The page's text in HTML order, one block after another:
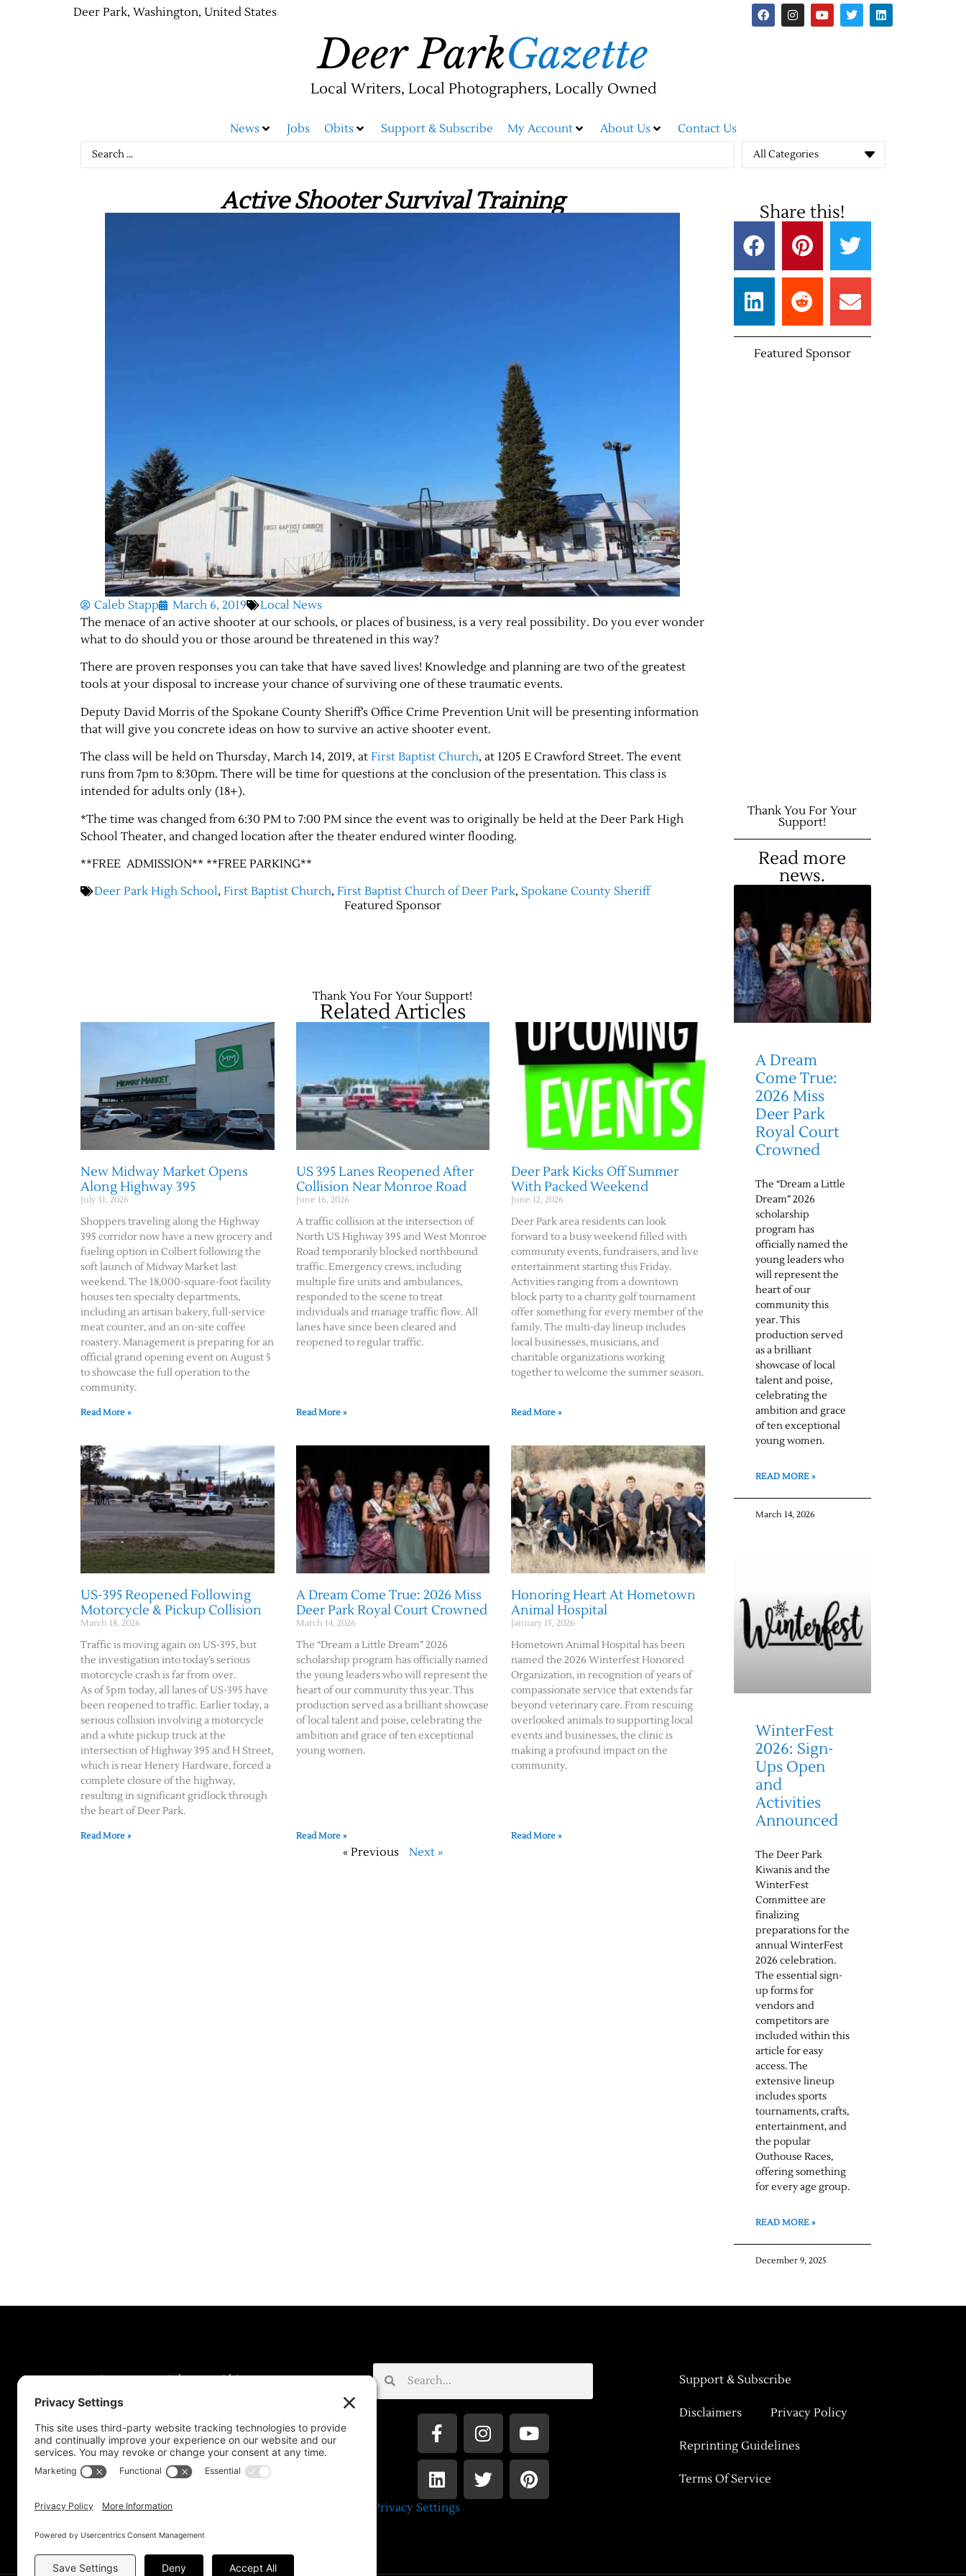
Deer Park, Washington, United States
Deer ParkGazette
Local Writers, Local Photographers, Locally Owned
News Jobs Obits Support & Subscribe My Account About Us Contact Us
All Categories
Active Shooter Survival Training
Caleb Stapp March 6, 2019
Local News
The menace of an active shooter at our schools, or places of business, is a very real possibility. Do you ever wonder
what to do should you or those around be threatened in this way?
There are proven responses you can take that have saved lives! Knowledge and planning are two of the greatest
tools at your disposal to increase your chance of surviving one of these traumatic events.
Deputy David Morris of the Spokane County Sheriff’s Office Crime Prevention Unit will be presenting information
that will give you concrete ideas on how to survive an active shooter event.
The class will be held on Thursday, March 14, 2019, at First Baptist Church, at 1205 E Crawford Street. The event
runs from 7pm to 8:30pm. There will be time for questions at the conclusion of the presentation. This class is
intended for adults only (18+).
*The time was changed from 6:30 PM to 7:00 PM since the event was to originally be held at the Deer Park High
School Theater, and changed location after the theater endured winter flooding.
**FREE ADMISSION** **FREE PARKING**
Deer Park High School, First Baptist Church, First Baptist Church of Deer Park, Spokane County Sheriff
Featured Sponsor
Thank You For Your Support!
Related Articles
New Midway Market Opens
Along Highway 395
July 31, 2026
Shoppers traveling along the Highway
395 corridor now have a new grocery and
fueling option in Colbert following the
soft launch of Midway Market last
weekend. The 18,000-square-foot facility
houses ten specialty departments,
including an artisan bakery, full-service
meat counter, and an on-site coffee
roastery. Management is preparing for an
official grand opening event on August 5
to showcase the full operation to the
community.
Read More »
US 395 Lanes Reopened After
Collision Near Monroe Road
June 16, 2026
A traffic collision at the intersection of
North US Highway 395 and West Monroe
Road temporarily blocked northbound
traffic. Emergency crews, including
multiple fire units and ambulances,
responded to the scene to treat
individuals and manage traffic flow. All
lanes have since been cleared and
reopened to regular traffic.
Read More »
Deer Park Kicks Off Summer
With Packed Weekend
June 12, 2026
Deer Park area residents can look
forward to a busy weekend filled with
community events, fundraisers, and live
entertainment starting this Friday.
Activities ranging from a downtown
block party to a charity golf tournament
offer something for every member of the
family. The multi-day lineup includes
local businesses, musicians, and
charitable organizations working
together to welcome the summer season.
Read More »
US-395 Reopened Following
Motorcycle & Pickup Collision
March 18, 2026
Traffic is moving again on US-395, but
the investigation into today’s serious
motorcycle crash is far from over.
As of 5pm today, all lanes of US-395 have
been reopened to traffic. Earlier today, a
serious collision involving a motorcycle
and a white pickup truck at the
intersection of Highway 395 and H Street,
which is near Henery Hardware, forced a
complete closure of the highway,
resulting in significant gridlock through
the heart of Deer Park.
Read More »
A Dream Come True: 2026 Miss
Deer Park Royal Court Crowned
March 14, 2026
The “Dream a Little Dream” 2026
scholarship program has officially named
the young leaders who will represent the
heart of our community this year. This
production served as a brilliant showcase
of local talent and poise, celebrating the
ambition and grace of ten exceptional
young women.
Read More »
Honoring Heart At Hometown
Animal Hospital
January 15, 2026
Hometown Animal Hospital has been
named the 2026 Winterfest Honored
Organization, in recognition of years of
compassionate service that extends far
beyond veterinary care. From rescuing
overlooked animals to supporting local
events and businesses, the clinic is
making a profound impact on the
community.
Read More »
« Previous Next »
Share this!
Featured Sponsor
Thank You For Your
Support!
Read more
news.
A Dream
Come True:
2026 Miss
Deer Park
Royal Court
Crowned
The “Dream a Little
Dream” 2026
scholarship
program has
officially named the
young leaders who
will represent the
heart of our
community this
year. This
production served
as a brilliant
showcase of local
talent and poise,
celebrating the
ambition and grace
of ten exceptional
young women.
READ MORE »
March 14, 2026
WinterFest
2026: Sign-
Ups Open
and
Activities
Announced
The Deer Park
Kiwanis and the
WinterFest
Committee are
finalizing
preparations for the
annual WinterFest
2026 celebration.
The essential sign-
up forms for
vendors and
competitors are
included within this
article for easy
access. The
extensive lineup
includes sports
tournaments, crafts,
entertainment, and
the popular
Outhouse Races,
offering something
for every age group.
READ MORE »
December 9, 2025
News Jobs Obits
Support & Subscribe
My Account About Us
Contact Us
Privacy Settings
Support & Subscribe
Disclaimers Privacy Policy
Reprinting Guidelines
Terms Of Service